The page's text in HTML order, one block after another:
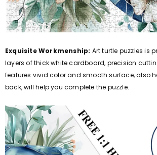
Exquisite Workmenship: Art turtle puzzles is
layers of thick white cardboard, precision
features vivid color and smooth surface, also
back, will help you complete the puzzle.